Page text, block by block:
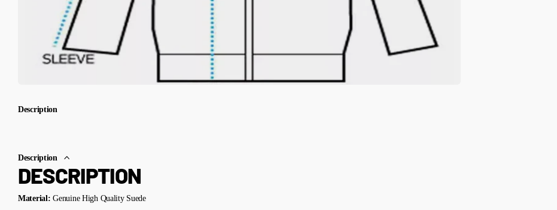
Description
Description
DESCRIPTION
Material: Genuine High Quality Suede